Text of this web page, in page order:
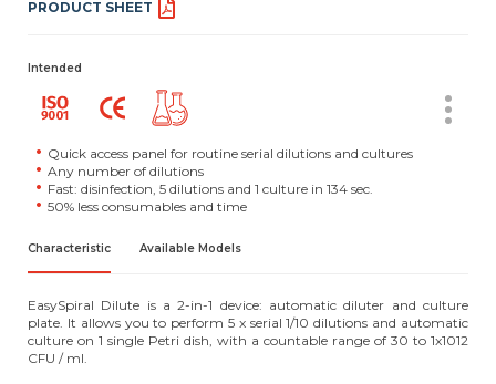
PRODUCT SHEET
Intended
Quick access panel for routine serial dilutions and cultures
Any number of dilutions
Fast: disinfection, 5 dilutions and 1 culture in 134 sec.
50% less consumables and time
Characteristic Available Models
EasySpiral Dilute is a 2-in-1 device: automatic diluter and culture
plate. It allows you to perform 5 x serial 1/10 dilutions and automatic
culture on 1 single Petri dish, with a countable range of 30 to 1x1012
CFU / ml.